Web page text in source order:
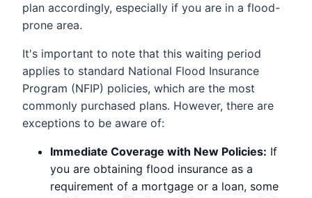
plan accordingly, especially if you are in a flood-
prone area.
It's important to note that this waiting period
applies to standard National Flood Insurance
Program (NFIP) policies, which are the most
commonly purchased plans. However, there are
exceptions to be aware of:
Immediate Coverage with New Policies: If
you are obtaining flood insurance as a
requirement of a mortgage or a loan, some